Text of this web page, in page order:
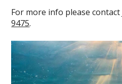
For more info please contact
9475.